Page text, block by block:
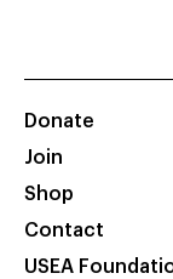
Donate
Join
Shop
Contact
USEA